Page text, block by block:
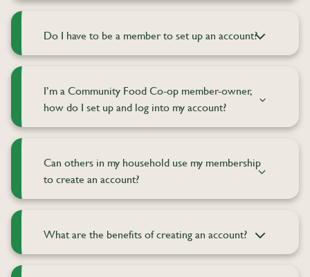
Do I have to be a member to set up an account?
I’m a Community Food Co-op member-owner,
how do I set up and log into my account?
Can others in my household use my membership
to create an account?
What are the benefits of creating an account?